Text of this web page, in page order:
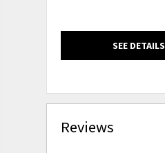
SEE DETAILS
Reviews